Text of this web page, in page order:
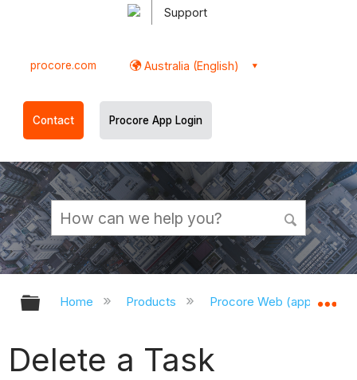
Support
procore.com Australia (English)
Contact Procore App Login
Expand/collapse global hierarchy
Home Products Procore Web
Delete a Task